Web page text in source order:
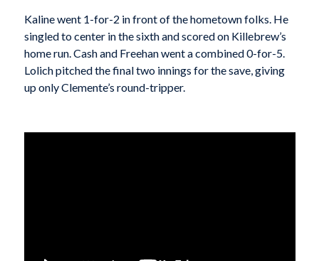
Kaline went 1-for-2 in front of the hometown folks. He
singled to center in the sixth and scored on Killebrew’s
home run. Cash and Freehan went a combined 0-for-5.
Lolich pitched the final two innings for the save, giving
up only Clemente’s round-tripper.